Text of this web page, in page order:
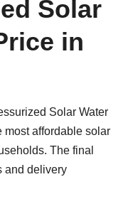
Solar
in
Solar Water
most affordable solar
The final
and delivery